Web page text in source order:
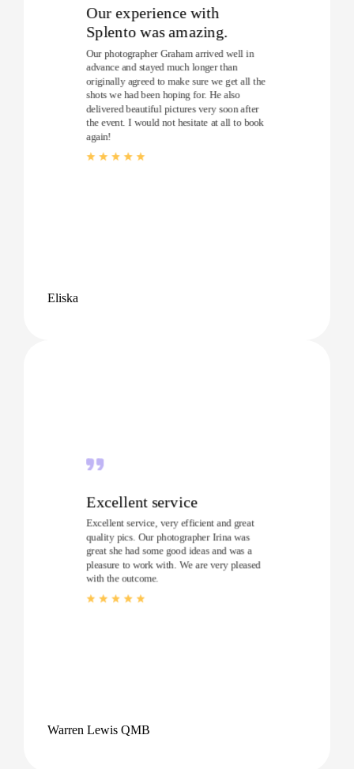
Our experience with
Splento was amazing.
Our photographer Graham arrived well in
advance and stayed much longer than
originally agreed to make sure we get all the
shots we had been hoping for. He also
delivered beautiful pictures very soon after
the event. I would not hesitate at all to book
again!
Eliska
Excellent service
Excellent service, very efficient and great
quality pics. Our photographer Irina was
great she had some good ideas and was a
pleasure to work with. We are very pleased
with the outcome.
Warren Lewis QMB